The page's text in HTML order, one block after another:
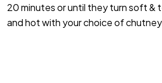
20 minutes or until they turn soft &
and hot with your choice of